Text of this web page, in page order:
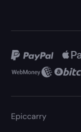
Epiccarry